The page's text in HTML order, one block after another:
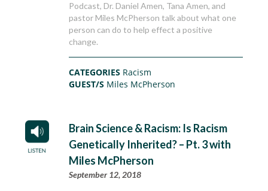
Podcast, Dr. Daniel Amen, Tana Amen, and
pastor Miles McPherson talk about what one
person can do to help effect a positive
change.
CATEGORIES Racism
GUEST/S Miles McPherson
Brain Science & Racism: Is Racism
Genetically Inherited? – Pt. 3 with
Miles McPherson
September 12, 2018